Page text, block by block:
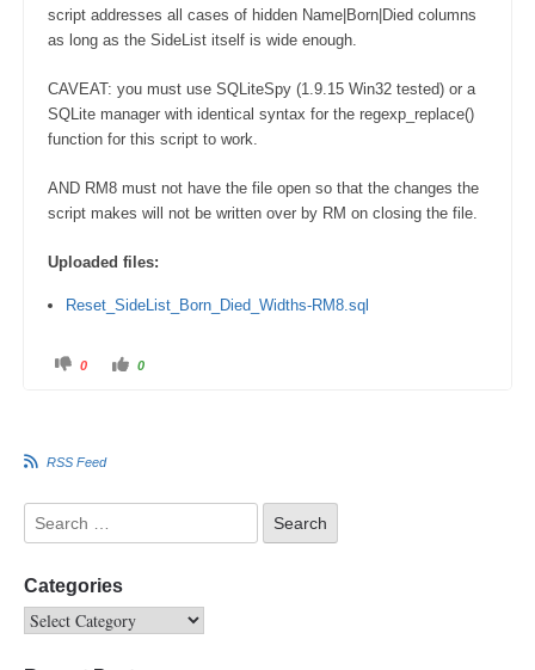
script addresses all cases of hidden Name|Born|Died columns
as long as the SideList itself is wide enough.
CAVEAT: you must use SQLiteSpy (1.9.15 Win32 tested) or a
SQLite manager with identical syntax for the regexp_replace()
function for this script to work.
AND RM8 must not have the file open so that the changes the
script makes will not be written over by RM on closing the file.
Uploaded files:
Reset_SideList_Born_Died_Widths-RM8.sql
0 0
RSS Feed
Categories